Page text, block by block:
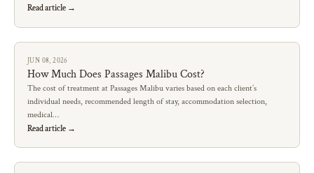
Read article →
JUN 08, 2026
How Much Does Passages Malibu Cost?
The cost of treatment at Passages Malibu varies based on each client’s
individual needs, recommended length of stay, accommodation selection,
medical…
Read article →